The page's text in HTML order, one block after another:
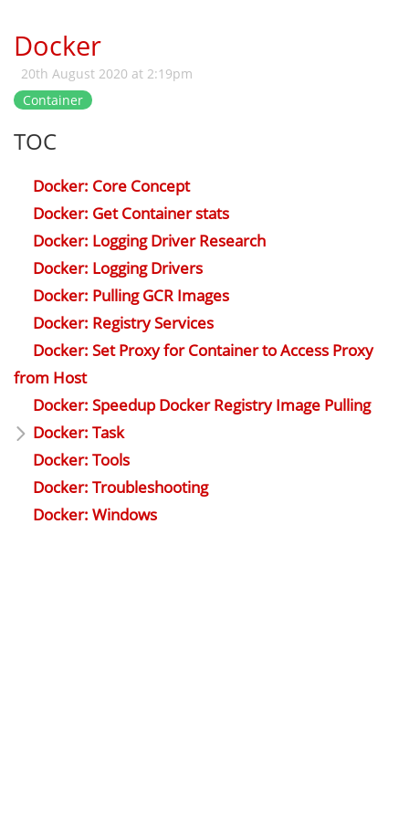
Docker
20th August 2020 at 2:19pm
Container
TOC
Docker: Core Concept
Docker: Get Container stats
Docker: Logging Driver Research
Docker: Logging Drivers
Docker: Pulling GCR Images
Docker: Registry Services
Docker: Set Proxy for Container to Access Proxy
from Host
Docker: Speedup Docker Registry Image Pulling
Docker: Task
Docker: Tools
Docker: Troubleshooting
Docker: Windows